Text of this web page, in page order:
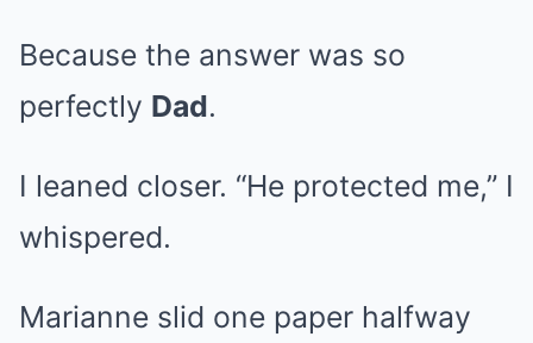
Because the answer was so
perfectly Dad.
I leaned closer. “He protected me,” I
whispered.
Marianne slid one paper halfway